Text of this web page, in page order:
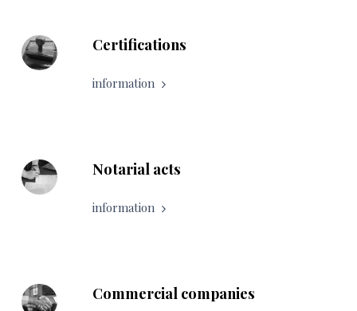
Certifications
information
Notarial acts
information
Commercial companies